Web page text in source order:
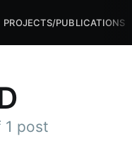
PROJECTS/PUBLICATIONS
1 post